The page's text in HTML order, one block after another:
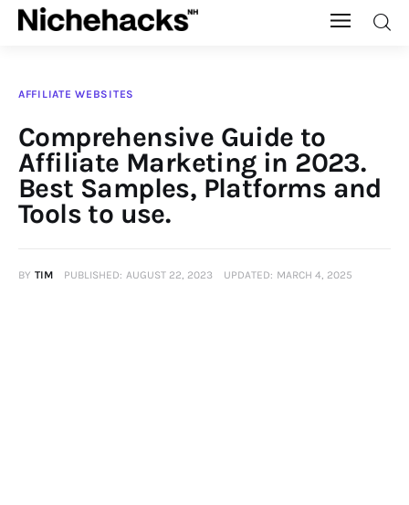
Banking
Budgeting
AFFILIATE WEBSITES
Comprehensive Guide to
Affiliate Marketing in 2023.
Best Samples, Platforms and
Tools to use.
BY TIM PUBLISHED: AUGUST 22, 2023 UPDATED: MARCH 4, 2025